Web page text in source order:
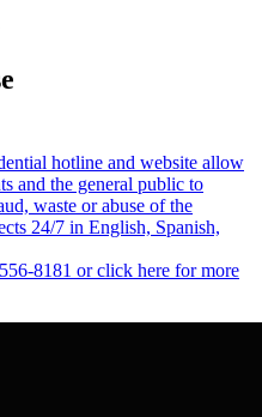
hotline and website allow
and the general public to
waste or abuse of the
24/7 in English, Spanish,
8181 or click here for more